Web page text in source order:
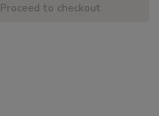
Proceed to checkout